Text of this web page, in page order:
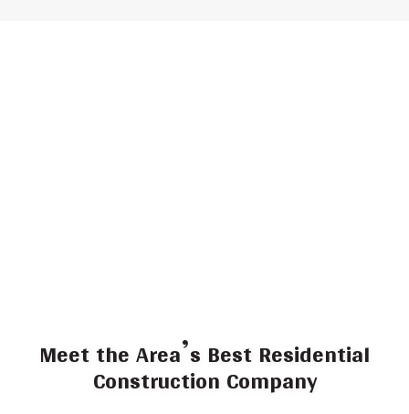
Meet the Area’s Best Residential
Construction Company